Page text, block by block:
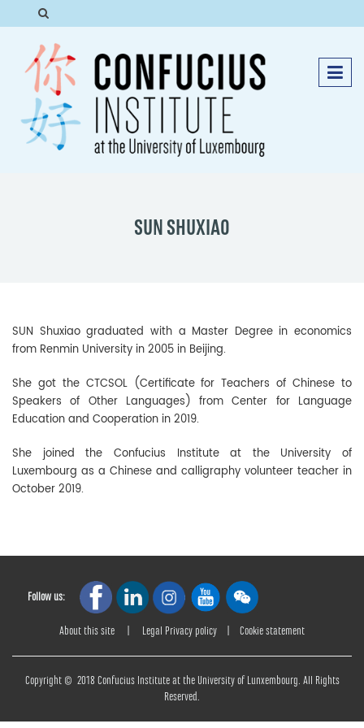
SUN SHUXIAO
SUN Shuxiao graduated with a Master Degree in economics
from Renmin University in 2005 in Beijing.
She got the CTCSOL (Certificate for Teachers of Chinese to
Speakers of Other Languages) from Center for Language
Education and Cooperation in 2019.
She joined the Confucius Institute at the University of
Luxembourg as a Chinese and calligraphy volunteer teacher in
October 2019.
Follow us:
About this site Legal Privacy policy Cookie statement
Copyright © 2018 Confucius Institute at the University of Lunxembourg. All Rights
Reserved.